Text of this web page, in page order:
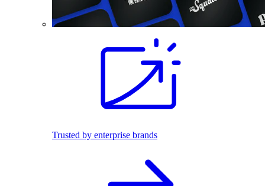
Trusted by enterprise brands